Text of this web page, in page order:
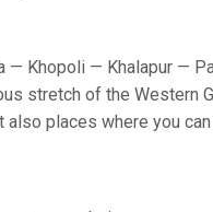
Khopoli — Khalapur —
stretch of the Western
places where you